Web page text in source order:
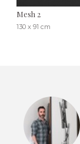
Mesh 2
130 x 91 cm